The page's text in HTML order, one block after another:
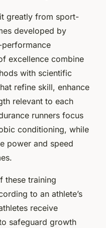
greatly from sport-
developed by
excellence combine
with scientific
refine skill, enhance
relevant to each
runners focus
conditioning, while
power and speed
these training
to an athlete’s
receive
safeguard growth